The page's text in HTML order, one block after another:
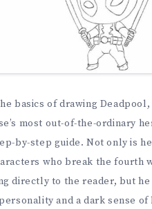
basics of drawing
most out-of-the-ordinary
by-step guide. Not only is
who break the fourth
directly to the reader, but he
and a dark sense